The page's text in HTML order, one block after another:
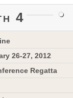
4
26-27, 2012
Regatta